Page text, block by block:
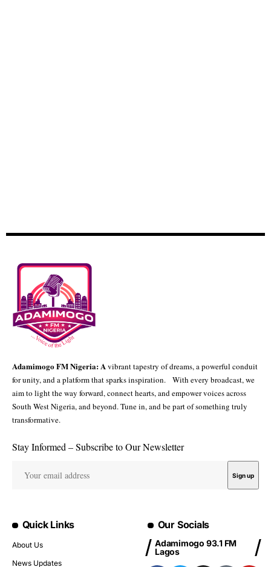
Adamimogo FM Nigeria: Avibrant tapestry of dreams, a powerful conduit
for unity, and a platform that sparks inspiration. With every broadcast, we
aim to light the way forward, connect hearts, and empower voices across
South West Nigeria, and beyond. Tune in, and be part of something truly
transformative.
Stay Informed – Subscribe to Our Newsletter
Quick Links
About Us
News Updates
Our Socials
Adamimogo 93.1 FM
Lagos